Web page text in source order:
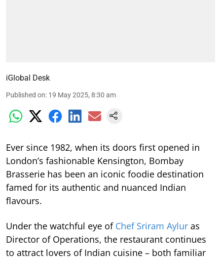
iGlobal Desk
Published on: 19 May 2025, 8:30 am
Ever since 1982, when its doors first opened in
London’s fashionable Kensington, Bombay
Brasserie has been an iconic foodie destination
famed for its authentic and nuanced Indian
flavours.
Under the watchful eye of Chef Sriram Aylur as
Director of Operations, the restaurant continues
to attract lovers of Indian cuisine – both familiar